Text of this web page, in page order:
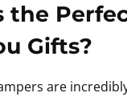
the
Gifts?
are